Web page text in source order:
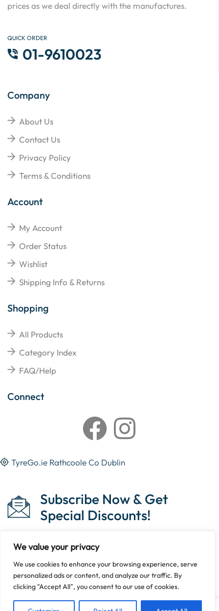
We value your privacy
We use cookies to enhance your browsing experience, serve
personalized ads or content, and analyze our traffic. By
clicking "Accept All", you consent to our use of cookies.
prices as we deal directly with the manufactures.
QUICK ORDER
01-9610023
Company
About Us
Contact Us
Privacy Policy
Terms & Conditions
Account
My Account
Order Status
Wishlist
Shipping Info & Returns
Shopping
All Products
Category Index
FAQ/Help
Connect
TyreGo.ie Rathcoole Co Dublin
Subscribe Now & Get
Special Discounts!
Copyright © 2023 Tyrego.ie || Designed ByThe Noble
Web.